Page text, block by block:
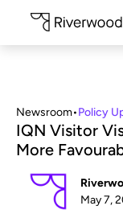
Newsroom•Policy
IQN Visitor
More
May 7,